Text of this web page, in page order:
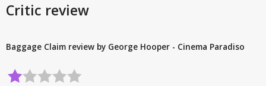
Critic review
Baggage Claim review by George Hooper - Cinema Paradiso